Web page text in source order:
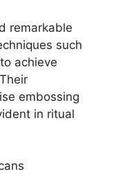
remarkable
such
achieve
embossing
in ritual